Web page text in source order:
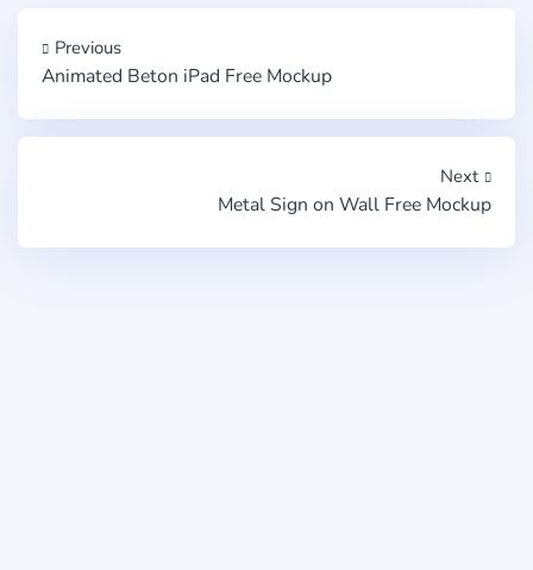
Previous
Animated Beton iPad Free Mockup
Next
Metal Sign on Wall Free Mockup